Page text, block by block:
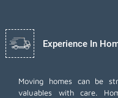
Experience In
Moving homes can be
valuables with care.